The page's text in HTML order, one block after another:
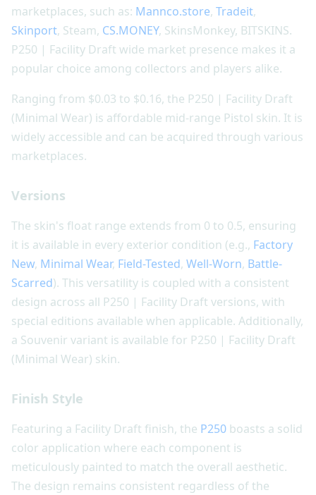
marketplaces, such as: Mannco.store, Tradeit,
Skinport, Steam, CS.MONEY, SkinsMonkey, BITSKINS.
P250 | Facility Draft wide market presence makes it a
popular choice among collectors and players alike.
Ranging from $0.03 to $0.16, the P250 | Facility Draft
(Minimal Wear) is affordable mid-range Pistol skin. It is
widely accessible and can be acquired through various
marketplaces.
Versions
The skin's float range extends from 0 to 0.5, ensuring
it is available in every exterior condition (e.g., Factory
New, Minimal Wear, Field-Tested, Well-Worn, Battle-
Scarred). This versatility is coupled with a consistent
design across all P250 | Facility Draft versions, with
special editions available when applicable. Additionally,
a Souvenir variant is available for P250 | Facility Draft
(Minimal Wear) skin.
Finish Style
Featuring a Facility Draft finish, the P250 boasts a solid
color application where each component is
meticulously painted to match the overall aesthetic.
The design remains consistent regardless of the